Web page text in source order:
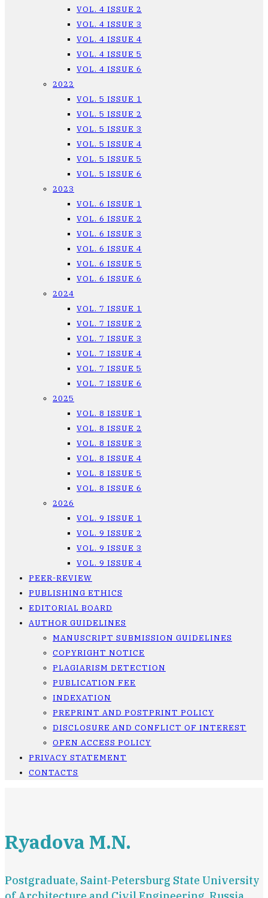
VOL. 4 ISSUE 2
VOL. 4 ISSUE 3
VOL. 4 ISSUE 4
VOL. 4 ISSUE 5
VOL. 4 ISSUE 6
2022
VOL. 5 ISSUE 1
VOL. 5 ISSUE 2
VOL. 5 ISSUE 3
VOL. 5 ISSUE 4
VOL. 5 ISSUE 5
VOL. 5 ISSUE 6
2023
VOL. 6 ISSUE 1
VOL. 6 ISSUE 2
VOL. 6 ISSUE 3
VOL. 6 ISSUE 4
VOL. 6 ISSUE 5
VOL. 6 ISSUE 6
2024
VOL. 7 ISSUE 1
VOL. 7 ISSUE 2
VOL. 7 ISSUE 3
VOL. 7 ISSUE 4
VOL. 7 ISSUE 5
VOL. 7 ISSUE 6
2025
VOL. 8 ISSUE 1
VOL. 8 ISSUE 2
VOL. 8 ISSUE 3
VOL. 8 ISSUE 4
VOL. 8 ISSUE 5
VOL. 8 ISSUE 6
2026
VOL. 9 ISSUE 1
VOL. 9 ISSUE 2
VOL. 9 ISSUE 3
VOL. 9 ISSUE 4
PEER-REVIEW
PUBLISHING ETHICS
EDITORIAL BOARD
AUTHOR GUIDELINES
MANUSCRIPT SUBMISSION GUIDELINES
COPYRIGHT NOTICE
PLAGIARISM DETECTION
PUBLICATION FEE
INDEXATION
PREPRINT AND POSTPRINT POLICY
DISCLOSURE AND CONFLICT OF INTEREST
OPEN ACCESS POLICY
PRIVACY STATEMENT
CONTACTS
Ryadova M.N.
Postgraduate, Saint-Petersburg State University